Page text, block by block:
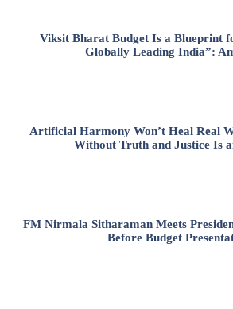
Viksit Bharat Budget Is a Blueprint
Globally Leading India”:
Artificial Harmony Won’t Heal Real
Without Truth and Justice Is
FM Nirmala Sitharaman Meets
Before Budget